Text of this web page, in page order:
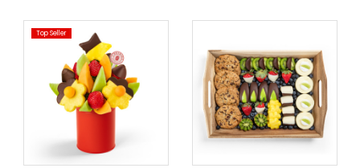
Top Seller